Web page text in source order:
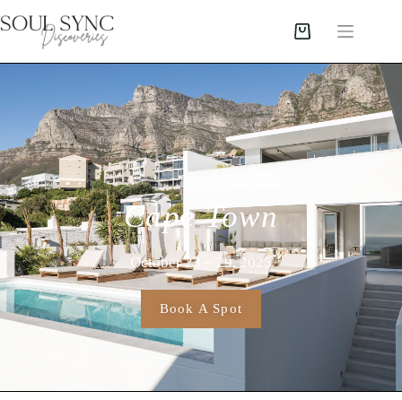
Cape Town
October 23 – 29, 2025
Book A Spot